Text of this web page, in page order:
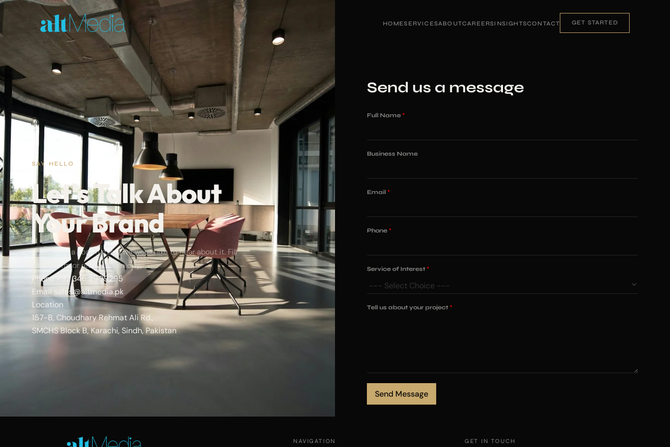
HOMESERVICESABOUTCAREERSINSIGHTSCONTACT GET STARTED
SAY HELLO
Let's Talk About
Your Brand
If you have a goal in mind, we would like to hear about it. Fill
in the form or reach us directly.
Phone
+92 346 2909295
Email sales@altmedia.pk
Location
157-B, Choudhary Rehmat Ali Rd.,
SMCHS Block B, Karachi, Sindh, Pakistan
Send us a message
Full Name *
Business Name
Email *
Phone *
Service of Interest *
a
Tell us about your project *
Send Message
NAVIGATION GET IN TOUCH